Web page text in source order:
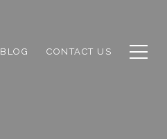
BLOG CONTACT US